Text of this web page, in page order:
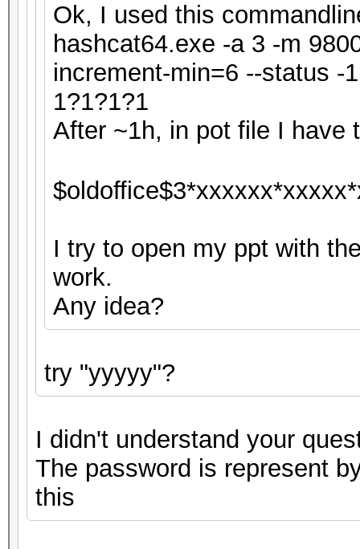
Ok, I used this
hashcat64.exe -a 3 -m
increment-min=6 --status -
1?1?1?1
After ~1h, in pot file I have
I try to open my ppt with
work.
Any idea?
try "yyyyy"?
I didn't understand your
The password is represent
this